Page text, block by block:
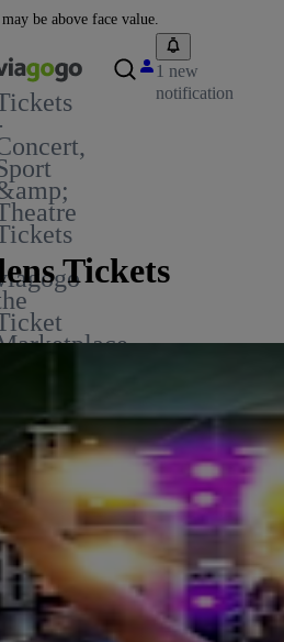
be above face value.
1 new
notification
Tickets